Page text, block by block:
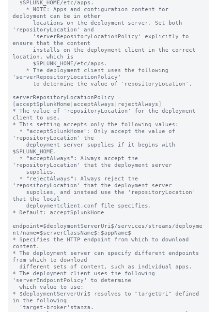
deployment can be in other
'repositoryLocation' and
ensure that the content
location, which is
'serverRepositoryLocationPolicy'
serverRepositoryLocationPolicy =
[acceptSplunkHome|acceptAlways|rejectAlways]
* The value of 'repositoryLocation' for the deployment
client to use.
* This setting accepts only the following values:
'repositoryLocation' the
$SPLUNK_HOME.
'repositoryLocation' that the deployment server
'repositoryLocation' that the deployment server
that the local
* Default: acceptSplunkHome
endpoint=$deploymentServerUri$/services/streams/deployme
nt?name=$serverClassName$:$appName$
* Specifies the HTTP endpoint from which to download
content.
* The deployment server can specify different endpoints
from which to download
* The deployment client uses the following
'serverEndpointPolicy' to determine
* $deploymentServerUri$ resolves to "targetUri" defined
in the following